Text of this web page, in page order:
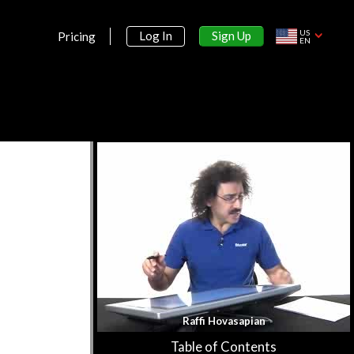
Pricing Log In Sign Up
US
EN
Raffi Hovasapian
Table of Contents
Overview & Slopes of Curves
More on Slopes of Curves
Example Problems for Slopes of
Curves
59m 12s
Desmos Tutorial
18m 43s
The Limit of a Function
51m 53s